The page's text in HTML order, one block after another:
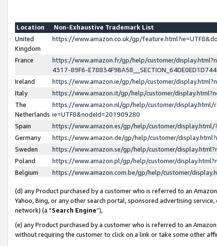
Location
Non-Exhaustive Trademark List
United
Kingdom
https://www.amazon.co.uk/gp/
France
https://www.amazon.fr/gp/help/customer/
4317-89F6-
Ireland
https://www.amazon.ie/gp/help/customer/
Italy
https://www.amazon.it/gp/help/customer/
The
Netherlands
https://www.amazon.nl/gp/help/customer/display.html/
ie=UTF8&nodeId=201909280
Spain
https://www.amazon.es/gp/help/customer/
Germany
https://www.amazon.de/gp/help/customer/
Sweden
https://www.amazon.se/gp/help/customer/
Poland
https://www.amazon.pl/gp/help/customer/
Belgium
https://www.amazon.com.be/gp/help/customer/
(d) any Product purchased by a customer who is referred to an
Yahoo, Bing, or any other search portal, sponsored advertising
network) (a “Search Engine”),
(e) any Product purchased by a customer who is referred to an
without requiring the customer to click on a link or take some other